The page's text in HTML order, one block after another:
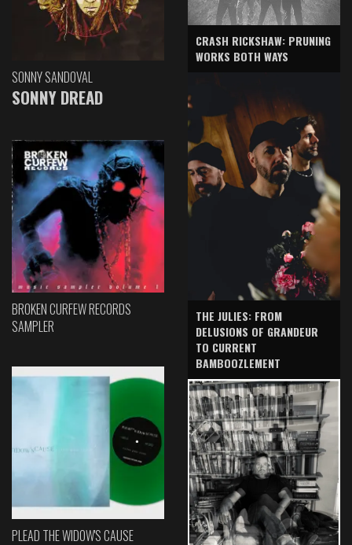
SONNY SANDOVAL
SONNY DREAD
BROKEN CURFEW RECORDS
SAMPLER
PLEAD THE WIDOW'S CAUSE
CRASH RICKSHAW: PRUNING
WORKS BOTH WAYS
THE JULIES: FROM
DELUSIONS OF GRANDEUR
TO CURRENT
BAMBOOZLEMENT